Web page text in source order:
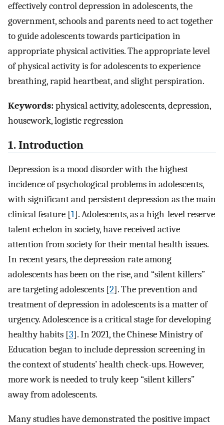
effectively control depression in adolescents, the
government, schools and parents need to act together
to guide adolescents towards participation in
appropriate physical activities. The appropriate level
of physical activity is for adolescents to experience
breathing, rapid heartbeat, and slight perspiration.
Keywords:physical activity, adolescents, depression,
housework, logistic regression
1. Introduction
Depression is a mood disorder with the highest
incidence of psychological problems in adolescents,
with significant and persistent depression as the main
clinical feature [1]. Adolescents, as a high-level reserve
talent echelon in society, have received active
attention from society for their mental health issues.
In recent years, the depression rate among
adolescents has been on the rise, and “silent killers”
are targeting adolescents [2]. The prevention and
treatment of depression in adolescents is a matter of
urgency. Adolescence is a critical stage for developing
healthy habits [3]. In 2021, the Chinese Ministry of
Education began to include depression screening in
the context of students’ health check-ups. However,
more work is needed to truly keep “silent killers”
away from adolescents.
Many studies have demonstrated the positive impact